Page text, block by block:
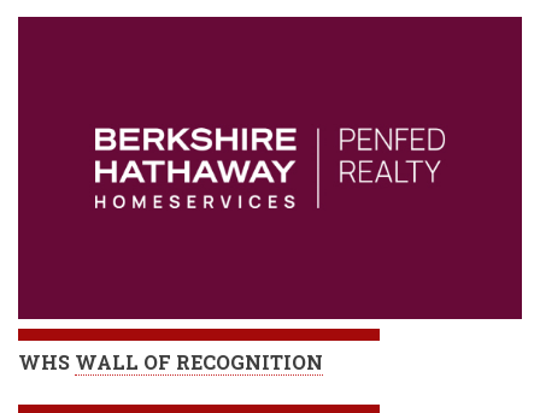
WHS WALL OF RECOGNITION